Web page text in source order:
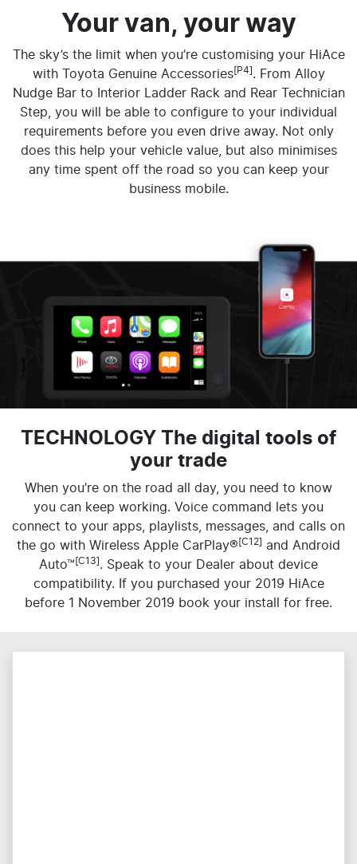
Your van, your way
The sky’s the limit when you’re customising your HiAce
with Toyota Genuine Accessories[P4] . From Alloy
Nudge Bar to Interior Ladder Rack and Rear Technician
Step, you will be able to configure to your individual
requirements before you even drive away. Not only
does this help your vehicle value, but also minimises
any time spent off the road so you can keep your
business mobile.
TECHNOLOGY The digital tools of
your trade
When you’re on the road all day, you need to know
you can keep working. Voice command lets you
connect to your apps, playlists, messages, and calls on
the go with Wireless Apple CarPlay® [C12] and Android
Auto™ [C13] . Speak to your Dealer about device
compatibility. If you purchased your 2019 HiAce
before 1 November 2019 book your install for free.